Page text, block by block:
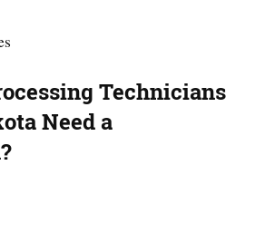
Technicians
Need a